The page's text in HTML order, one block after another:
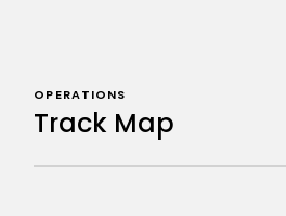
OPERATIONS
Track Map